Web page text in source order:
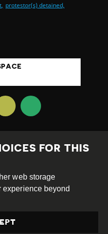
protestor(s) detained,
aCreative Commons
License
FOR THIS
web storage
experience beyond